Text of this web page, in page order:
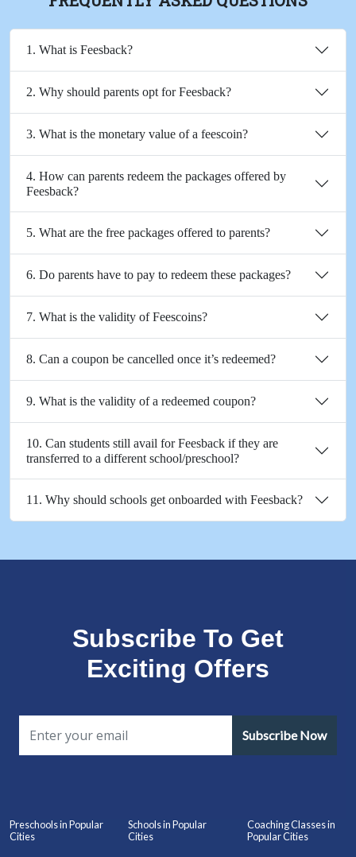
1. What is Feesback?
2. Why should parents opt for Feesback?
3. What is the monetary value of a feescoin?
4. How can parents redeem the packages offered by
Feesback?
5. What are the free packages offered to parents?
6. Do parents have to pay to redeem these packages?
7. What is the validity of Feescoins?
8. Can a coupon be cancelled once it’s redeemed?
9. What is the validity of a redeemed coupon?
10. Can students still avail for Feesback if they are
transferred to a different school/preschool?
11. Why should schools get onboarded with Feesback?
Subscribe To Get
Exciting Offers
Subscribe Now
Preschools in Popular
Cities
Schools in Popular
Cities
Coaching Classes in
Popular Cities